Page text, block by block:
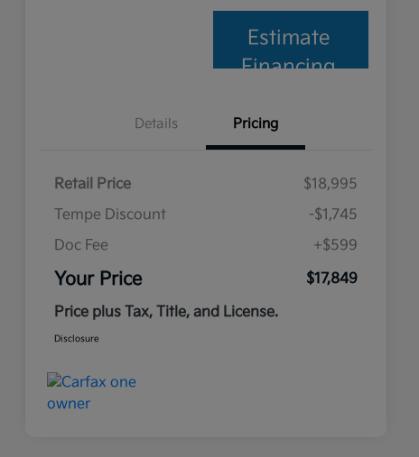
Estimate
Financing
Details Pricing
Retail Price
$18,995
Tempe Discount
-$1,745
Doc Fee
+$599
Your Price
$17,849
Price plus Tax, Title, and License.
Disclosure